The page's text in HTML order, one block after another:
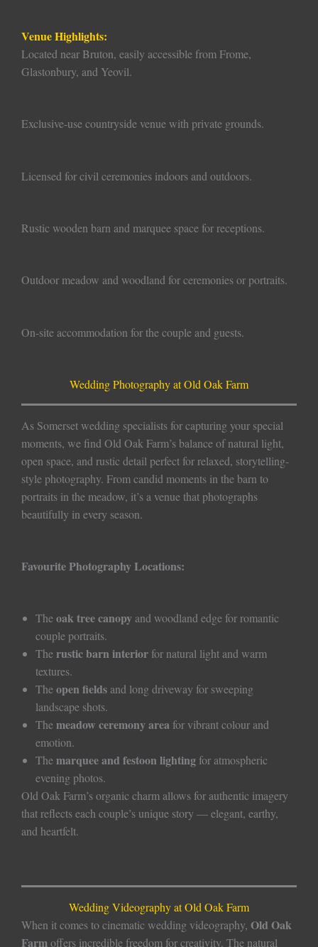
Venue Highlights:
Located near Bruton, easily accessible from Frome,
Glastonbury, and Yeovil.
Exclusive-use countryside venue with private grounds.
Licensed for civil ceremonies indoors and outdoors.
Rustic wooden barn and marquee space for receptions.
Outdoor meadow and woodland for ceremonies or portraits.
On-site accommodation for the couple and guests.
Wedding Photography at Old Oak Farm
As Somerset wedding specialists for capturing your special
moments, we find Old Oak Farm’s balance of natural light,
open space, and rustic detail perfect for relaxed, storytelling-
style photography. From candid moments in the barn to
portraits in the meadow, it’s a venue that photographs
beautifully in every season.
Favourite Photography Locations:
Theoak tree canopy and woodland edge for romantic
couple portraits.
The rustic barn interiorfor natural light and warm
textures.
Theopen fields and long driveway for sweeping
landscape shots.
Themeadow ceremony areafor vibrant colour and
emotion.
Themarquee and festoon lightingfor atmospheric
evening photos.
Old Oak Farm’s organic charm allows for authentic imagery
that reflects each couple’s unique story — elegant, earthy,
and heartfelt.
Wedding Videography at Old Oak Farm
When it comes to cinematic wedding videography, Old Oak
Farmoffers incredible freedom for creativity. The natural